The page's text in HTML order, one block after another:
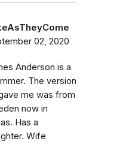
02, 2020
Anderson is a
The version
me was from
now in
Has a
Wife